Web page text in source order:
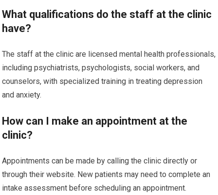
What qualifications do the staff at the clinic
have?
The staff at the clinic are licensed mental health professionals,
including psychiatrists, psychologists, social workers, and
counselors, with specialized training in treating depression
and anxiety.
How can I make an appointment at the
clinic?
Appointments can be made by calling the clinic directly or
through their website. New patients may need to complete an
intake assessment before scheduling an appointment.